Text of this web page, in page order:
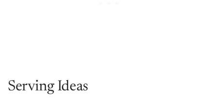
Serving Ideas